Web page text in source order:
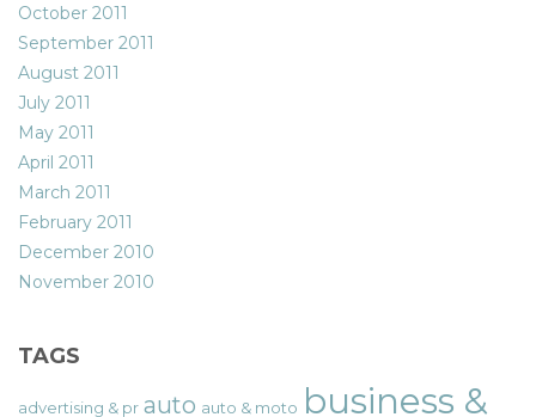
October 2011
September 2011
August 2011
July 2011
May 2011
April 2011
March 2011
February 2011
December 2010
November 2010
TAGS
advertising & pr auto auto & moto business &